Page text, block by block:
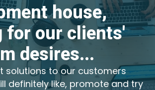
house,
for our clients'
desires...
solutions to our customers
definitely like, promote and try